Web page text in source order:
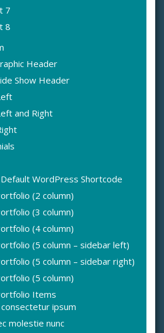
7
8
Header
Show Header
and Right
WordPress Shortcode
(2 column)
(3 column)
(4 column)
(5 column – sidebar left)
(5 column – sidebar right)
(5 column)
Items
ipsum
molestie nunc